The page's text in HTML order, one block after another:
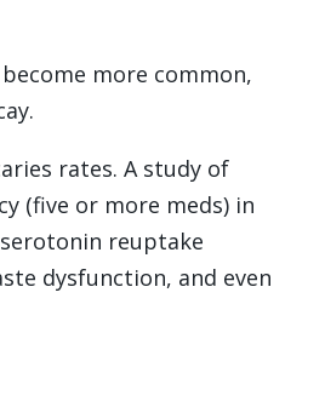
more common,
rates. A study of
(five or more meds) in
reuptake
dysfunction, and even